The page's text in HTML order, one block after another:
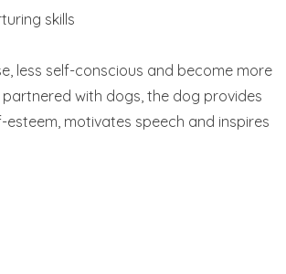
skills
less self-conscious and become more
with dogs, the dog provides
motivates speech and inspires